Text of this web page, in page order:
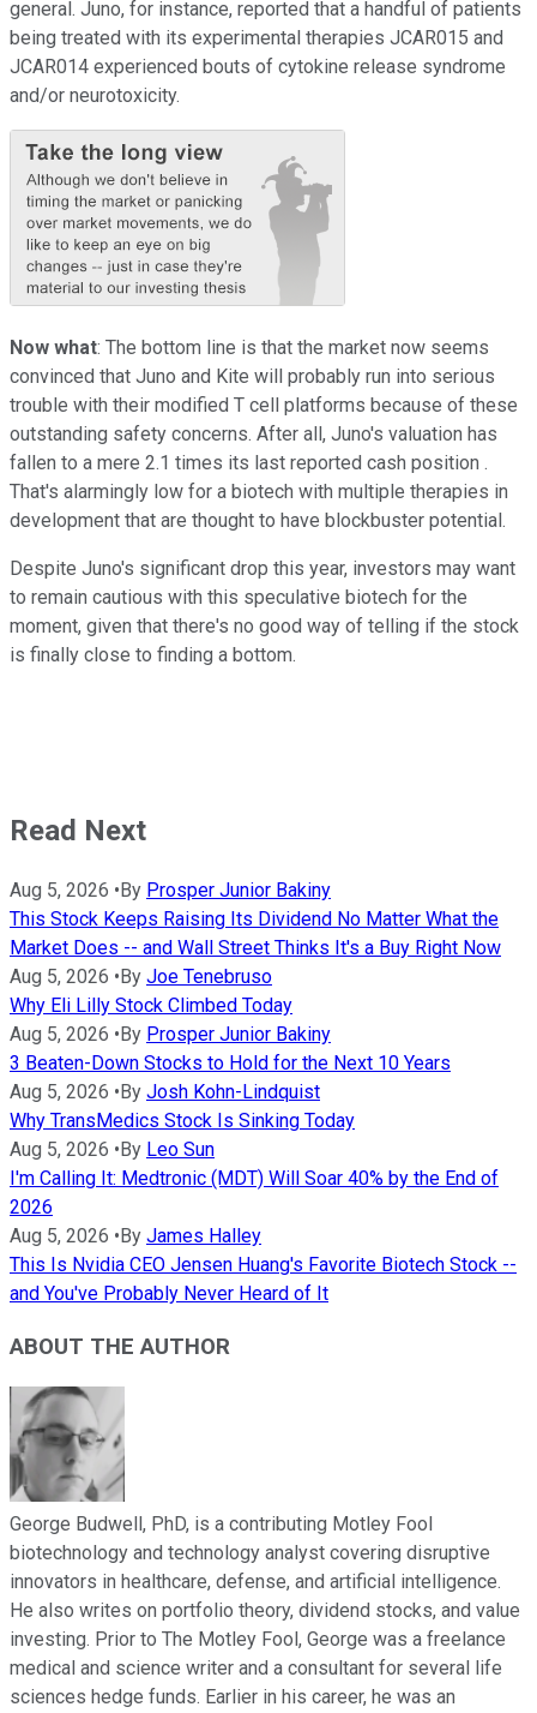
general. Juno, for instance, reported that a handful of patients
being treated with its experimental therapies JCAR015 and
JCAR014 experienced bouts of cytokine release syndrome
and/or neurotoxicity.
Now what: The bottom line is that the market now seems
convinced that Juno and Kite will probably run into serious
trouble with their modified T cell platforms because of these
outstanding safety concerns. After all, Juno's valuation has
fallen to a mere 2.1 times its last reported cash position .
That's alarmingly low for a biotech with multiple therapies in
development that are thought to have blockbuster potential.
Despite Juno's significant drop this year, investors may want
to remain cautious with this speculative biotech for the
moment, given that there's no good way of telling if the stock
is finally close to finding a bottom.
Read Next
Aug 5, 2026 •By Prosper Junior Bakiny
This Stock Keeps Raising Its Dividend No Matter What the
Market Does -- and Wall Street Thinks It's a Buy Right Now
Aug 5, 2026 •By Joe Tenebruso
Why Eli Lilly Stock Climbed Today
Aug 5, 2026 •By Prosper Junior Bakiny
3 Beaten-Down Stocks to Hold for the Next 10 Years
Aug 5, 2026 •By Josh Kohn-Lindquist
Why TransMedics Stock Is Sinking Today
Aug 5, 2026 •By Leo Sun
I'm Calling It: Medtronic (MDT) Will Soar 40% by the End of
2026
Aug 5, 2026 •By James Halley
This Is Nvidia CEO Jensen Huang's Favorite Biotech Stock --
and You've Probably Never Heard of It
ABOUT THE AUTHOR
George Budwell, PhD, is a contributing Motley Fool
biotechnology and technology analyst covering disruptive
innovators in healthcare, defense, and artificial intelligence.
He also writes on portfolio theory, dividend stocks, and value
investing. Prior to The Motley Fool, George was a freelance
medical and science writer and a consultant for several life
sciences hedge funds. Earlier in his career, he was an